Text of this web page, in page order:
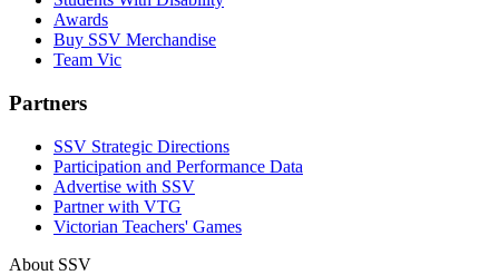
Awards
Buy SSV Merchandise
Team Vic
Partners
SSV Strategic Directions
Participation and Performance Data
Advertise with SSV
Partner with VTG
Victorian Teachers' Games
About SSV